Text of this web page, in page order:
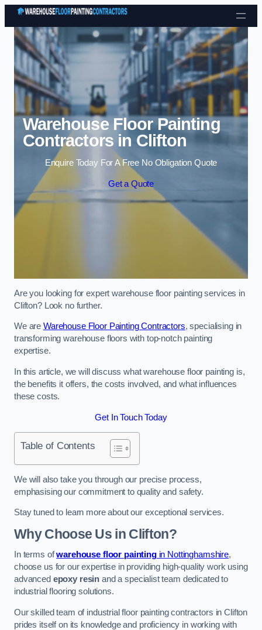
Skip to content
Warehouse Floor Painting
Contractors in Clifton
Enquire Today For A Free No Obligation Quote
Get a Quote
Are you looking for expert warehouse floor painting services in
Clifton? Look no further.
We are Warehouse Floor Painting Contractors, specialising in
transforming warehouse floors with top-notch painting
expertise.
In this article, we will discuss what warehouse floor painting is,
the benefits it offers, the costs involved, and what influences
these costs.
Get In Touch Today
Table of Contents
We will also take you through our precise process,
emphasising our commitment to quality and safety.
Stay tuned to learn more about our exceptional services.
Why Choose Us in Clifton?
In terms ofwarehouse floor paintingin Nottinghamshire,
choose us for our expertise in providing high-quality work using
advanced epoxy resin and a specialist team dedicated to
industrial flooring solutions.
Our skilled team of industrial floor painting contractors in Clifton
prides itself on its knowledge and proficiency in working with